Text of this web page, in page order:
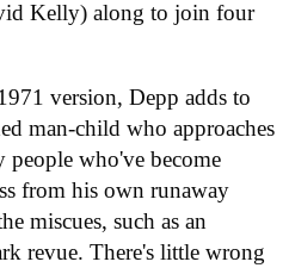
Kelly) along to join four
version, Depp adds to
man-child who approaches
people who've become
from his own runaway
miscues, such as an
revue. There's little wrong